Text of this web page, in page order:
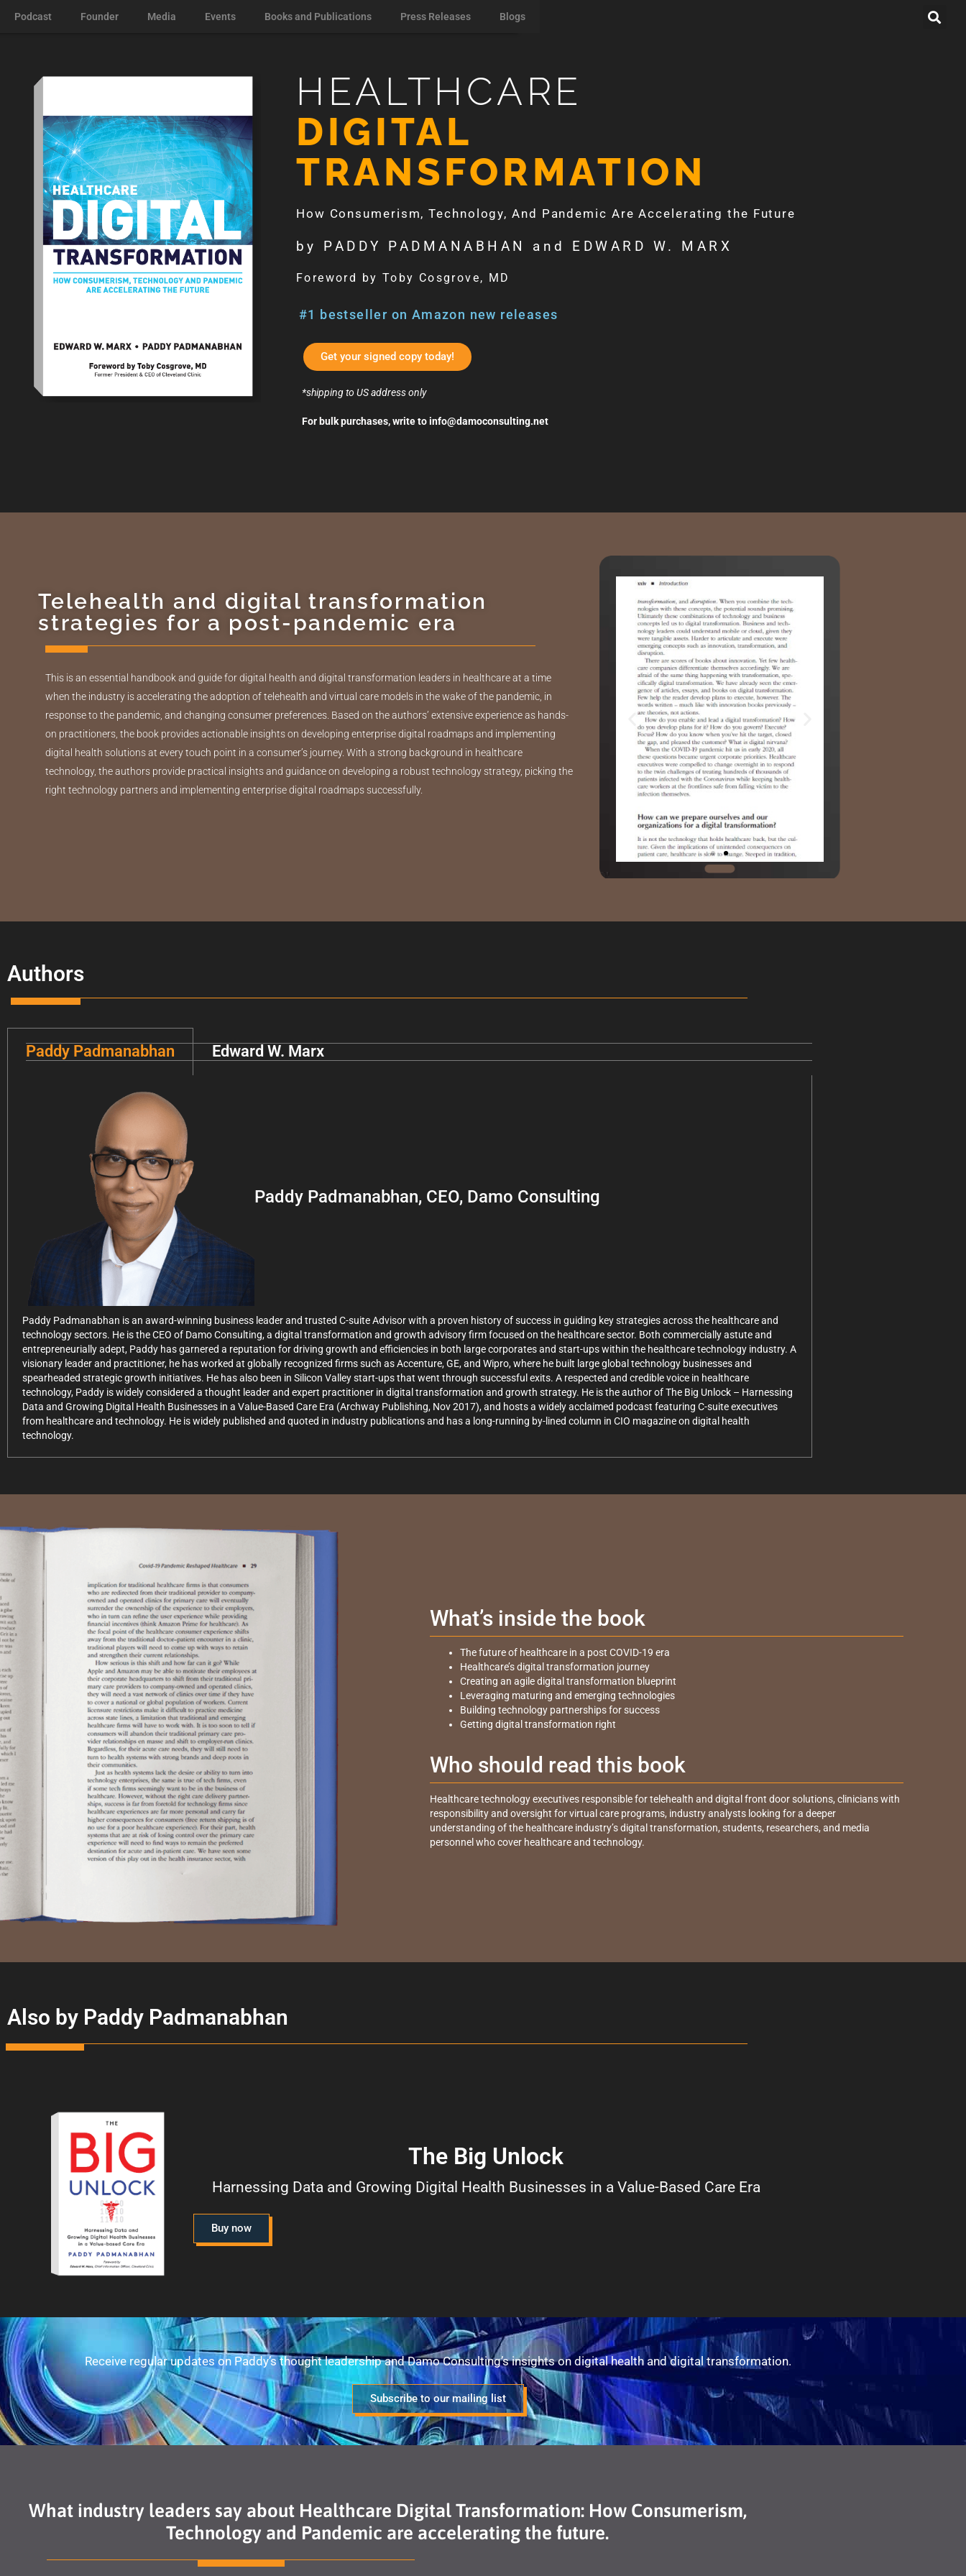
Podcast Founder Media Events Books and Publications Press Releases Blogs
HEALTHCARE
DIGITAL
TRANSFORMATION
How Consumerism, Technology, And Pandemic Are Accelerating the Future
by PADDY PADMANABHAN and EDWARD W. MARX
Foreword by Toby Cosgrove, MD
#1 bestseller on Amazon new releases
Get your signed copy today!
*shipping to US address only
For bulk purchases, write toinfo@damoconsulting.net
Telehealth and digital transformation
strategies for a post-pandemic era
This is an essential handbook and guide for digital health and digital transformation leaders in healthcare at a time
when the industry is accelerating the adoption of telehealth and virtual care models in the wake of the pandemic, in
response to the pandemic, and changing consumer preferences. Based on the authors’ extensive experience as hands-
on practitioners, the book provides actionable insights on developing enterprise digital roadmaps and implementing
digital health solutions at every touch point in a consumer’s journey. With a strong background in healthcare
technology, the authors provide practical insights and guidance on developing a robust technology strategy, picking the
right technology partners and implementing enterprise digital roadmaps successfully.
Authors
Paddy Padmanabhan Edward W. Marx
Paddy Padmanabhan, CEO, Damo Consulting
Paddy Padmanabhan is an award-winning business leader and trusted C-suite Advisor with a proven history of success in guiding key strategies across the healthcare and
technology sectors. He is the CEO of Damo Consulting, a digital transformation and growth advisory firm focused on the healthcare sector. Both commercially astute and
entrepreneurially adept, Paddy has garnered a reputation for driving growth and efficiencies in both large corporates and start-ups within the healthcare technology industry. A
visionary leader and practitioner, he has worked at globally recognized firms such as Accenture, GE, and Wipro, where he built large global technology businesses and
spearheaded strategic growth initiatives. He has also been in Silicon Valley start-ups that went through successful exits. A respected and credible voice in healthcare
technology, Paddy is widely considered a thought leader and expert practitioner in digital transformation and growth strategy. He is the author of The Big Unlock – Harnessing
Data and Growing Digital Health Businesses in a Value-Based Care Era (Archway Publishing, Nov 2017), and hosts a widely acclaimed podcast featuring C-suite executives
from healthcare and technology. He is widely published and quoted in industry publications and has a long-running by-lined column in CIO magazine on digital health
technology.
What’s inside the book
The future of healthcare in a post COVID-19 era
Healthcare’s digital transformation journey
Creating an agile digital transformation blueprint
Leveraging maturing and emerging technologies
Building technology partnerships for success
Getting digital transformation right
Who should read this book
Healthcare technology executives responsible for telehealth and digital front door solutions, clinicians with
responsibility and oversight for virtual care programs, industry analysts looking for a deeper
understanding of the healthcare industry’s digital transformation, students, researchers, and media
personnel who cover healthcare and technology.
Also by Paddy Padmanabhan
The Big Unlock
Harnessing Data and Growing Digital Health Businesses in a Value-Based Care Era
Buy now
Receive regular updates on Paddy’s thought leadership and Damo Consulting’s insights on digital health and digital transformation.
Subscribe to our mailing list
What industry leaders say about Healthcare Digital Transformation: How Consumerism,
Technology and Pandemic are accelerating the future.